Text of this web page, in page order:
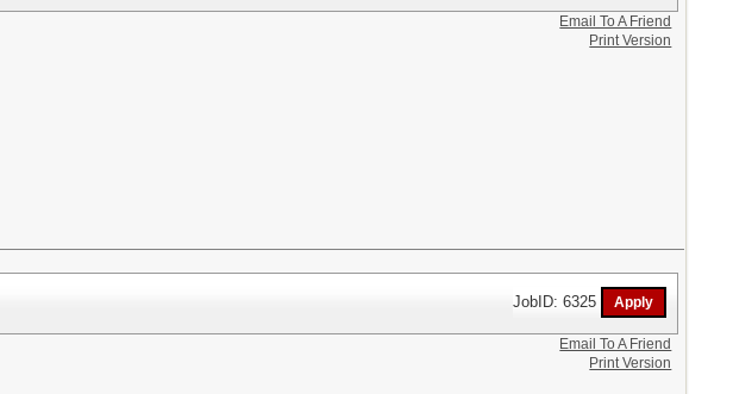
Email To A Friend
Print Version
JobID: 6325
Email To A Friend
Print Version